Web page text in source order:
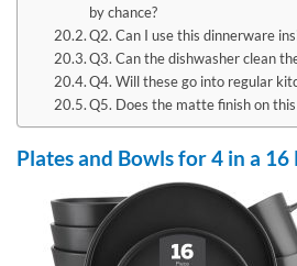
by chance?
Q2. Can I use this dinnerware
Q3. Can the dishwasher clean
Q4. Will these go into regular
Q5. Does the matte finish on
Plates and Bowls for 4 in a 16